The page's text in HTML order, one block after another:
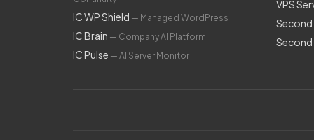
IC WP Shield — Managed WordPress
IC Brain — Company AI Platform
IC Pulse — AI Server Monitor
VPS
Second
Second